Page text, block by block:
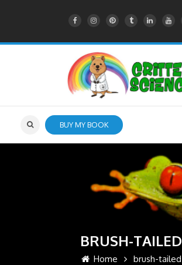
BUY MY BOOK
BRUSH-TAILED
Home brush-tailed